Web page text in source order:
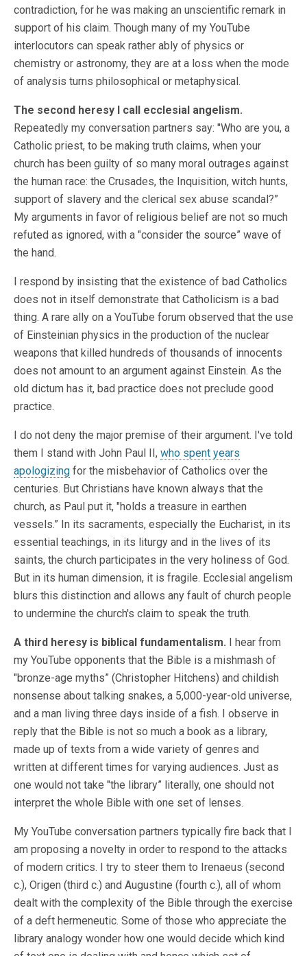
contradiction, for he was making an unscientific remark in
support of his claim. Though many of my YouTube
interlocutors can speak rather ably of physics or
chemistry or astronomy, they are at a loss when the mode
of analysis turns philosophical or metaphysical.
The second heresy I call ecclesial angelism.
Repeatedly my conversation partners say: "Who are you, a
Catholic priest, to be making truth claims, when your
church has been guilty of so many moral outrages against
the human race: the Crusades, the Inquisition, witch hunts,
support of slavery and the clerical sex abuse scandal?”
My arguments in favor of religious belief are not so much
refuted as ignored, with a "consider the source” wave of
the hand.
I respond by insisting that the existence of bad Catholics
does not in itself demonstrate that Catholicism is a bad
thing. A rare ally on a YouTube forum observed that the use
of Einsteinian physics in the production of the nuclear
weapons that killed hundreds of thousands of innocents
does not amount to an argument against Einstein. As the
old dictum has it, bad practice does not preclude good
practice.
I do not deny the major premise of their argument. I've told
them I stand with John Paul II, who spent years
apologizing for the misbehavior of Catholics over the
centuries. But Christians have known always that the
church, as Paul put it, "holds a treasure in earthen
vessels.” In its sacraments, especially the Eucharist, in its
essential teachings, in its liturgy and in the lives of its
saints, the church participates in the very holiness of God.
But in its human dimension, it is fragile. Ecclesial angelism
blurs this distinction and allows any fault of church people
to undermine the church's claim to speak the truth.
A third heresy is biblical fundamentalism. I hear from
my YouTube opponents that the Bible is a mishmash of
"bronze-age myths” (Christopher Hitchens) and childish
nonsense about talking snakes, a 5,000-year-old universe,
and a man living three days inside of a fish. I observe in
reply that the Bible is not so much a book as a library,
made up of texts from a wide variety of genres and
written at different times for varying audiences. Just as
one would not take "the library” literally, one should not
interpret the whole Bible with one set of lenses.
My YouTube conversation partners typically fire back that I
am proposing a novelty in order to respond to the attacks
of modern critics. I try to steer them to Irenaeus (second
c.), Origen (third c.) and Augustine (fourth c.), all of whom
dealt with the complexity of the Bible through the exercise
of a deft hermeneutic. Some of those who appreciate the
library analogy wonder how one would decide which kind